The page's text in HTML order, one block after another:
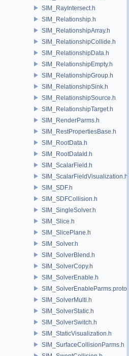
SIM_RayIntersect.h
SIM_Relationship.h
SIM_RelationshipArray.h
SIM_RelationshipCollide.h
SIM_RelationshipData.h
SIM_RelationshipEmpty.h
SIM_RelationshipGroup.h
SIM_RelationshipSink.h
SIM_RelationshipSource.h
SIM_RelationshipTarget.h
SIM_RenderParms.h
SIM_RestPropertiesBase.h
SIM_RootData.h
SIM_RootDataId.h
SIM_ScalarField.h
SIM_ScalarFieldVisualization.h
SIM_SDF.h
SIM_SDFCollision.h
SIM_SingleSolver.h
SIM_Slice.h
SIM_SlicePlane.h
SIM_Solver.h
SIM_SolverBlend.h
SIM_SolverCopy.h
SIM_SolverEnable.h
SIM_SolverEnableParms.proto.h
SIM_SolverMulti.h
SIM_SolverStatic.h
SIM_SolverSwitch.h
SIM_StaticVisualization.h
SIM_SurfaceCollisionParms.h